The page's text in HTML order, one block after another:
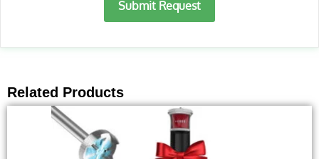
Submit Request
Related Products